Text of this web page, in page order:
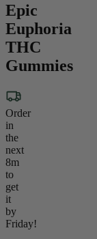
Epic
Euphoria
THC
Gummies
Order
in
the
next
8m
to
get
it
by
Friday!